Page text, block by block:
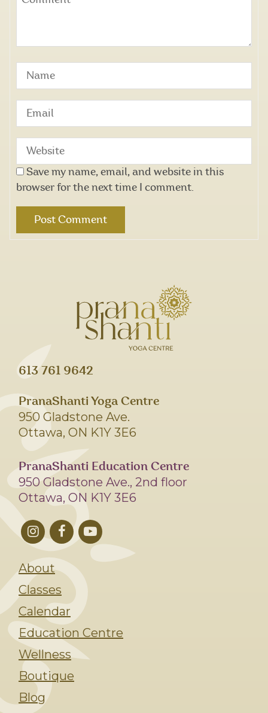
Save my name, email, and website in this
browser for the next time I comment.
613 761 9642
PranaShanti Yoga Centre
950 Gladstone Ave.
Ottawa, ON K1Y 3E6
PranaShanti Education Centre
950 Gladstone Ave., 2nd floor
Ottawa, ON K1Y 3E6
About
Classes
Calendar
Education Centre
Wellness
Boutique
Blog